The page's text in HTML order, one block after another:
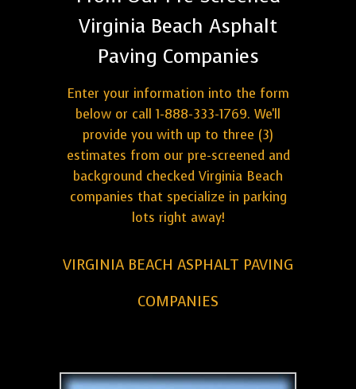
Virginia Beach Asphalt
Paving Companies
Enter your information into the form
below or call 1-888-333-1769. We'll
provide you with up to three (3)
estimates from our pre-screened and
background checked Virginia Beach
companies that specialize in parking
lots right away!
VIRGINIA BEACH ASPHALT PAVING
COMPANIES